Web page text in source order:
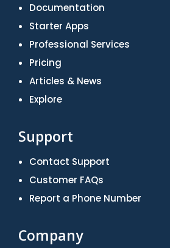
Documentation
Starter Apps
Professional Services
Pricing
Articles & News
Explore
Support
Contact Support
Customer FAQs
Report a Phone Number
Company